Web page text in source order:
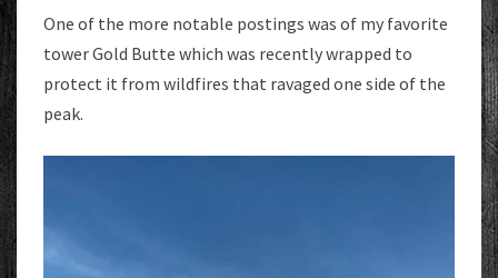
One of the more notable postings was of my favorite
tower Gold Butte which was recently wrapped to
protect it from wildfires that ravaged one side of the
peak.